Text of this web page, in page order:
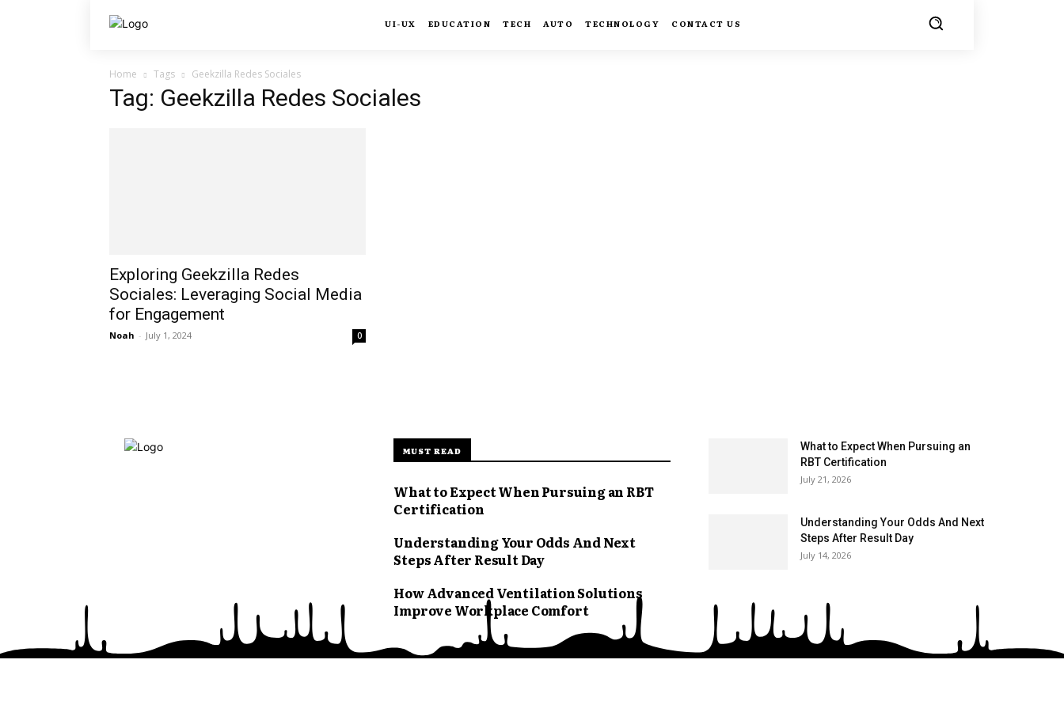
UI-UX EDUCATION TECH AUTO TECHNOLOGY CONTACT US
Home Tags Geekzilla Redes Sociales
Tag: Geekzilla Redes Sociales
Exploring Geekzilla Redes
Sociales: Leveraging Social Media
for Engagement
Noah - July 1, 2024 0
MUST READ
What to Expect When Pursuing an RBT
Certification
Understanding Your Odds And Next
Steps After Result Day
How Advanced Ventilation Solutions
Improve Workplace Comfort
What to Expect When Pursuing an
RBT Certification
July 21, 2026
Understanding Your Odds And Next
Steps After Result Day
July 14, 2026